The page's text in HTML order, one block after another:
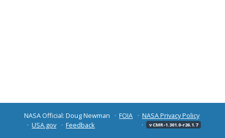
NASA Official: Doug Newman FOIA
NASA Privacy Policy
USA.gov
Feedback v CMR-1.301.0-r26.1.7